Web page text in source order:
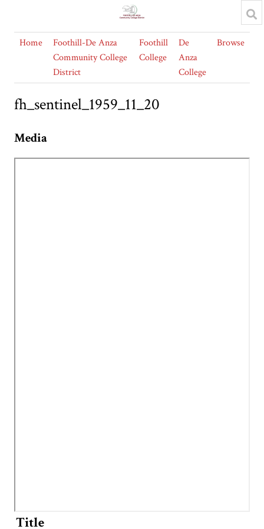
Home
Foothill-De Anza
Community College
District
Foothill
College
De
Anza
College
Browse
fh_sentinel_1959_11_20
Media
Title